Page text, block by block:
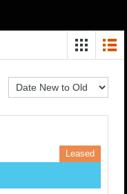
Leased